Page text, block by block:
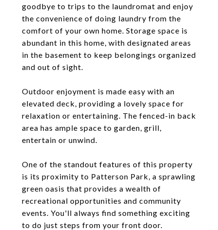
goodbye to trips to the laundromat and enjoy
the convenience of doing laundry from the
comfort of your own home. Storage space is
abundant in this home, with designated areas
in the basement to keep belongings organized
and out of sight.
Outdoor enjoyment is made easy with an
elevated deck, providing a lovely space for
relaxation or entertaining. The fenced-in back
area has ample space to garden, grill,
entertain or unwind.
One of the standout features of this property
is its proximity to Patterson Park, a sprawling
green oasis that provides a wealth of
recreational opportunities and community
events. You'll always find something exciting
to do just steps from your front door.